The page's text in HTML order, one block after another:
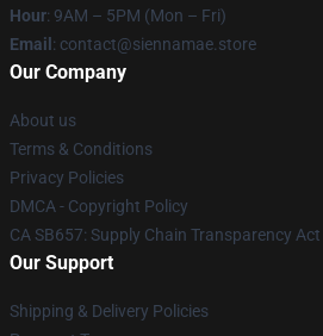
Hour: 9AM – 5PM (Mon – Fri)
Email : contact@siennamae.store
Our Company
About us
Terms & Conditions
Privacy Policies
DMCA - Copyright Policy
CA SB657: Supply Chain Transparency Act
Our Support
Shipping & Delivery Policies